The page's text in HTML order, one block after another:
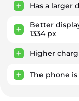
Has a larger
Better
1334 px
Higher
The phone is